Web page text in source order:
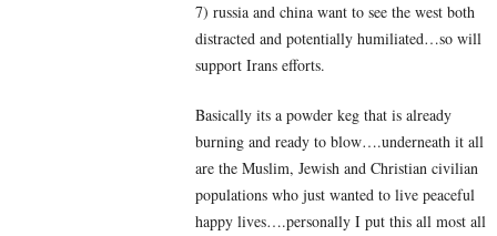
7) russia and china want to see the west both
distracted and potentially humiliated…so will
support Irans efforts.
Basically its a powder keg that is already
burning and ready to blow….underneath it all
are the Muslim, Jewish and Christian civilian
populations who just wanted to live peaceful
happy lives….personally I put this all most all